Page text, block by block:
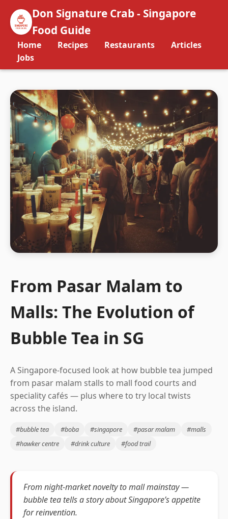
Don Signature Crab - Singapore
Food Guide
Home Recipes Restaurants
Articles
Jobs
From Pasar Malam to
Malls: The Evolution of
Bubble Tea in SG
A Singapore-focused look at how bubble tea jumped
from pasar malam stalls to mall food courts and
speciality cafés — plus where to try local twists
across the island.
#bubble tea #boba #singapore #pasar malam
#malls
#hawker centre
#drink culture #food trail
From night-market novelty to mall mainstay —
bubble tea tells a story about Singapore’s appetite
for reinvention.